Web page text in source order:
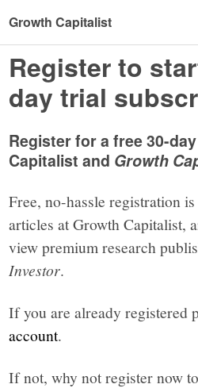
Growth Capitalist
Register to
day trial
Register for a free 30-
Capitalist and Growth
Free, no-hassle registration
articles at Growth Capitalist,
view premium research
Investor.
If you are already registered
account.
If not, why not register now